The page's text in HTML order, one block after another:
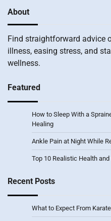
About
Find straightforward advice
illness, easing stress, and
wellness.
Featured
How to Sleep With a
Healing
Ankle Pain at Night While
Top 10 Realistic Health
Recent Posts
What to Expect From